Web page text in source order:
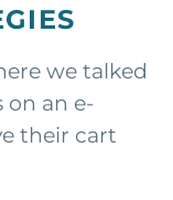
we talked
an e-
their cart